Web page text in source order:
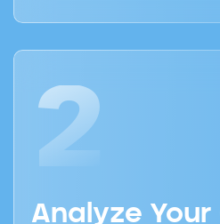
2
Analyze